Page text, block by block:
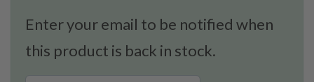
Enter your email to be notified when
this product is back in stock.